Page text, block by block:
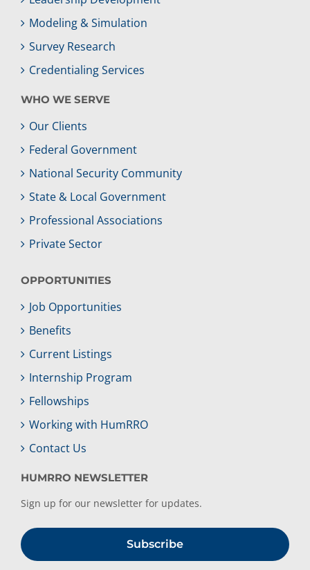
Modeling & Simulation
Survey Research
Credentialing Services
WHO WE SERVE
Our Clients
Federal Government
National Security Community
State & Local Government
Professional Associations
Private Sector
OPPORTUNITIES
Job Opportunities
Benefits
Current Listings
Internship Program
Fellowships
Working with HumRRO
Contact Us
HUMRRO NEWSLETTER
Sign up for our newsletter for updates.
Subscribe